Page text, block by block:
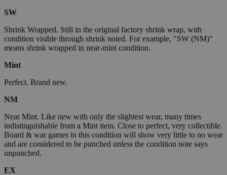
SW
Shrink Wrapped. Still in the original factory shrink wrap, with
condition visible through shrink noted. For example, "SW (NM)"
means shrink wrapped in near-mint condition.
Mint
Perfect. Brand new.
NM
Near Mint. Like new with only the slightest wear, many times
indistinguishable from a Mint item. Close to perfect, very collectible.
Board & war games in this condition will show very little to no wear
and are considered to be punched unless the condition note says
unpunched.
EX